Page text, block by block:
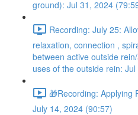
ground): Jul 31, 2024
Recording: July 25:
relaxation, connection ,
between active outside
uses of the outside rein:
🎁Recording: Applying
July 14, 2024 (90:57)